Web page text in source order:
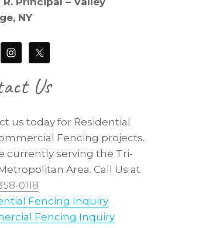
NY
Us
us today for Residential
Fencing projects.
currently serving the Tri-
Area. Call Us at
0118
Fencing Inquiry
Fencing Inquiry